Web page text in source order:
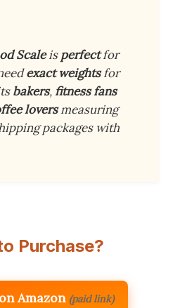
Scaleisperfectfor
exact weightsfor
bakers,fitness fans
loversmeasuring
packages with
Purchase?
Amazon (paid link)